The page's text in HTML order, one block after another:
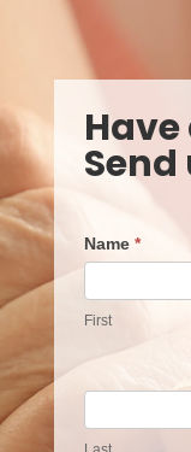
Send
Contact
Us
Name *
First